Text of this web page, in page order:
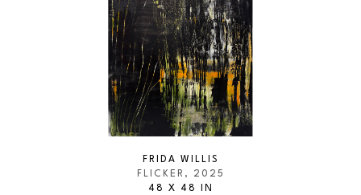
FRIDA WILLIS
FLICKER , 2025
48 X 48 IN